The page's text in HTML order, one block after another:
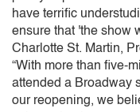
have terrific
ensure that 'the show
Charlotte St. Martin,
“With more than five-
attended a Broadway
our reopening, we